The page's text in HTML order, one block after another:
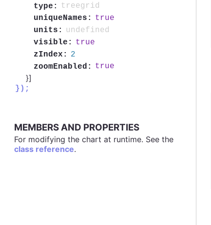
type:
treegrid
uniqueNames:
true
units:
undefined
visible:
true
zIndex:
2
zoomEnabled:
true
}]
});
MEMBERS AND PROPERTIES
For modifying the chart at runtime. See the
class reference.